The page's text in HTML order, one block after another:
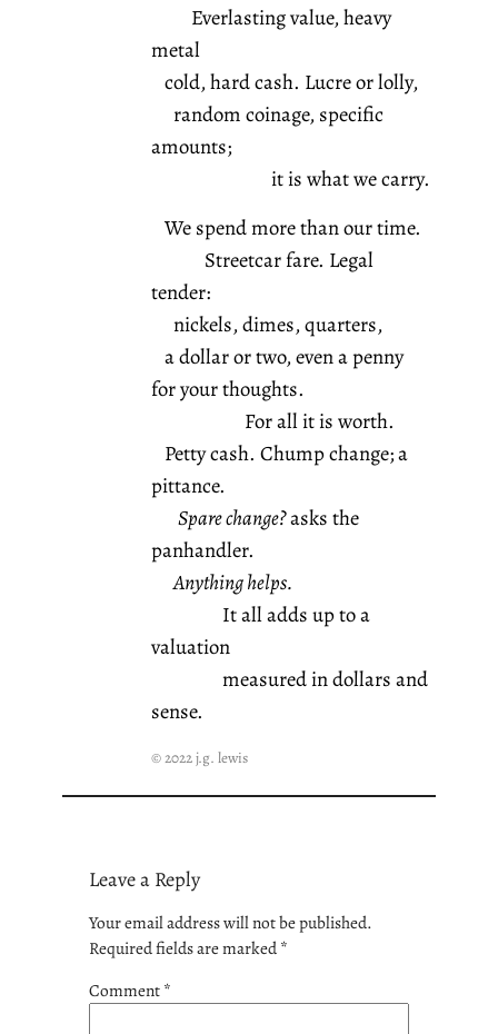
Everlasting value, heavy
metal
cold, hard cash. Lucre or lolly,
random coinage, specific
amounts;
it is what we carry.
We spend more than our time.
Streetcar fare. Legal
tender:
nickels, dimes, quarters,
a dollar or two, even a penny
for your thoughts.
For all it is worth.
Petty cash. Chump change; a
pittance.
Spare change?asks the
panhandler.
Anything helps.
It all adds up to a
valuation
measured in dollars and
sense.
© 2022 j.g. lewis
Leave a Reply
Your email address will not be published.
Required fields are marked*
Comment*